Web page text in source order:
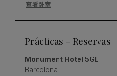
查看卧室
Prácticas - Reservas
Monument Hotel 5GL
Barcelona